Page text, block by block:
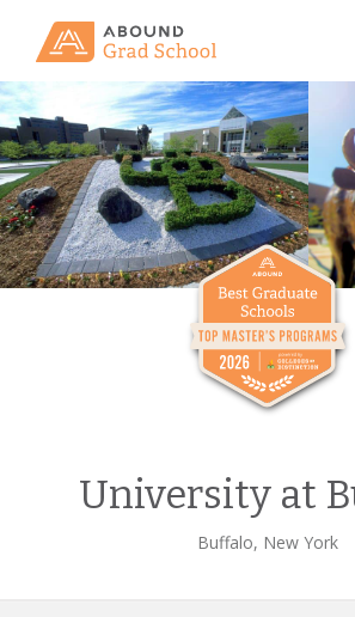
University at
Buffalo, New York